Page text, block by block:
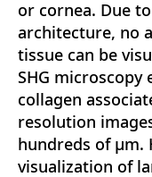
or cornea. Due
architecture, no
tissue can be
SHG
collagen
resolution
hundreds of μm.
visualization of